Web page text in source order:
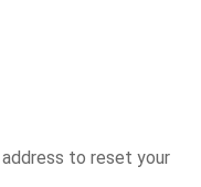
to reset your